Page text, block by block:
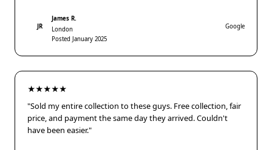
JR
James R.
London
Posted January 2025
Google
★★★★★
"Sold my entire collection to these guys. Free collection, fair
price, and payment the same day they arrived. Couldn't
have been easier."